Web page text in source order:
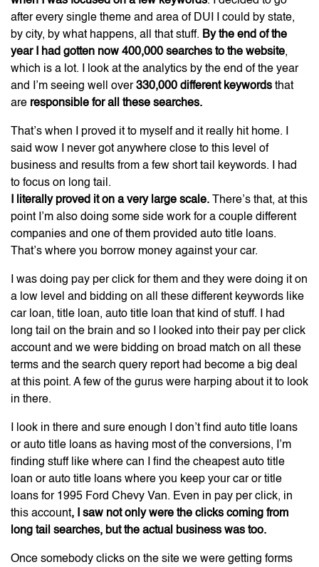
after every single theme and area of DUI I could by state,
by city, by what happens, all that stuff. By the end of the
year I had gotten now 400,000 searches to the website,
which is a lot. I look at the analytics by the end of the year
and I’m seeing well over330,000 different keywords that
are responsible for all these searches.
That’s when I proved it to myself and it really hit home. I
said wow I never got anywhere close to this level of
business and results from a few short tail keywords. I had
to focus on long tail.
I literally proved it on a very large scale. There’s that, at this
point I’m also doing some side work for a couple different
companies and one of them provided auto title loans.
That’s where you borrow money against your car.
I was doing pay per click for them and they were doing it on
a low level and bidding on all these different keywords like
car loan, title loan, auto title loan that kind of stuff. I had
long tail on the brain and so I looked into their pay per click
account and we were bidding on broad match on all these
terms and the search query report had become a big deal
at this point. A few of the gurus were harping about it to look
in there.
I look in there and sure enough I don’t find auto title loans
or auto title loans as having most of the conversions, I’m
finding stuff like where can I find the cheapest auto title
loan or auto title loans where you keep your car or title
loans for 1995 Ford Chevy Van. Even in pay per click, in
this account, I saw not only were the clicks coming from
long tail searches, but the actual business was too.
Once somebody clicks on the site we were getting forms